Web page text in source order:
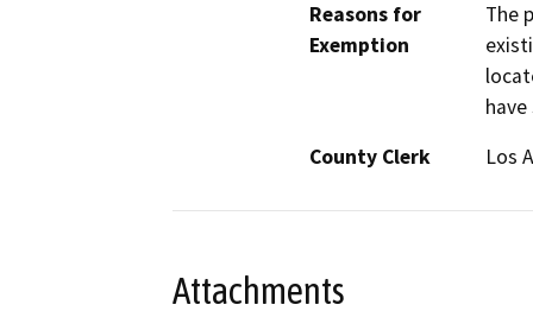
Reasons for
Exemption
The
County Clerk
Los
Attachments